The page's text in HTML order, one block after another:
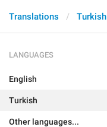
Translations Turkish
LANGUAGES
English
Turkish
Other languages...